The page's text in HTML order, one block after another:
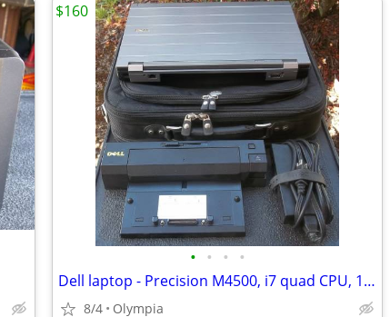
• • • •
Dell laptop - Precision M4500, i7 quad CPU, 16gb, 500gb SSD, dock, bag
8/4 Olympia
$160